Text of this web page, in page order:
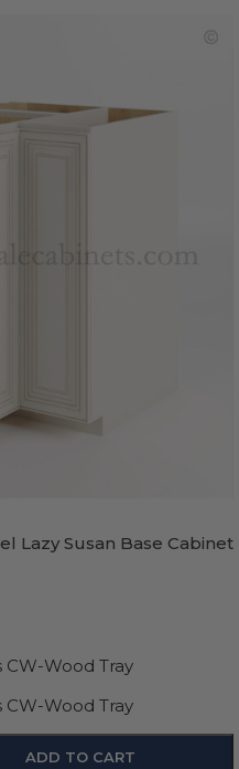
Lazy Susan Base Cabinet
CW-Wood Tray
CW-Wood Tray
ADD TO CART